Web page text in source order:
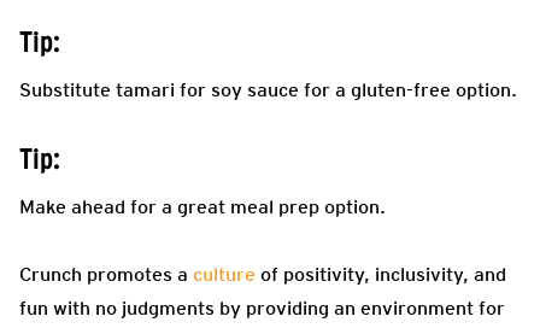
Tip:
Substitute tamari for soy sauce for a gluten-free option.
Tip:
Make ahead for a great meal prep option.
Crunch promotes a culture of positivity, inclusivity, and
fun with no judgments by providing an environment for